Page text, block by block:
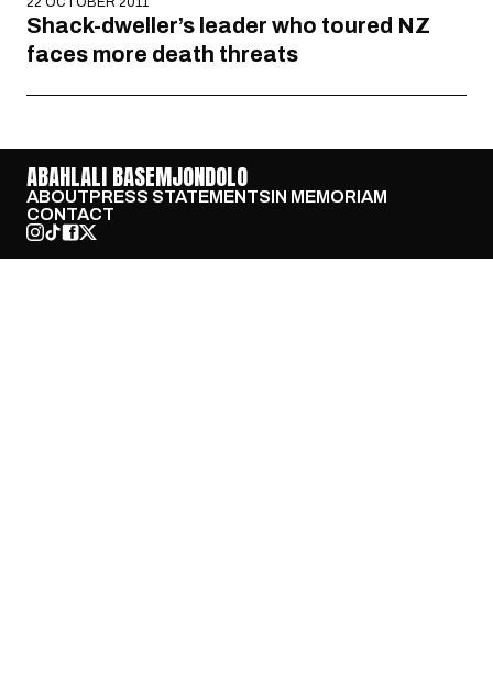
Shack-dweller’s leader who toured NZ
faces more death threats
ABAHLALI BASEMJONDOLO
ABOUTPRESS STATEMENTSIN MEMORIAM
CONTACT